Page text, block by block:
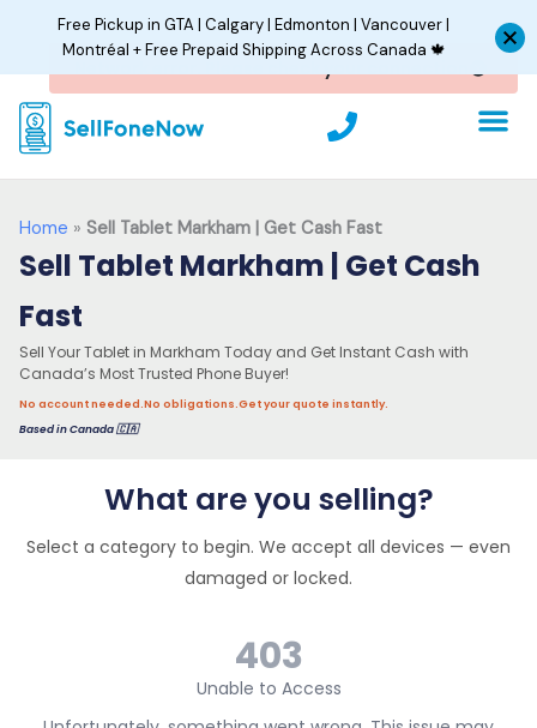
content
P
h
o
e
Home » Sell Tablet Markham | Get Cash Fast
Sell Tablet Markham | Get Cash
Fast
Sell Your Tablet in Markham Today and Get Instant Cash with
Canada’s Most Trusted Phone Buyer!
No account needed.No obligations.Get your quote instantly.
Based in Canada 🇨🇦
What are you selling?
Select a category to begin. We accept all devices — even
damaged or locked.
Free Pickup in GTA | Calgary | Edmonton | Vancouver |
Montréal + Free Prepaid Shipping Across Canada 🍁